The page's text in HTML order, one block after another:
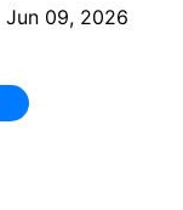
Jun 09, 2026